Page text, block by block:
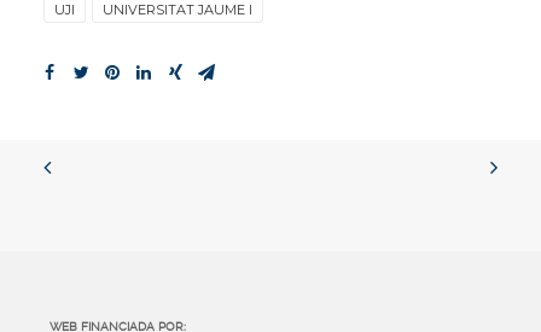
UJI UNIVERSITAT JAUME I
WEB FINANCIADA POR: